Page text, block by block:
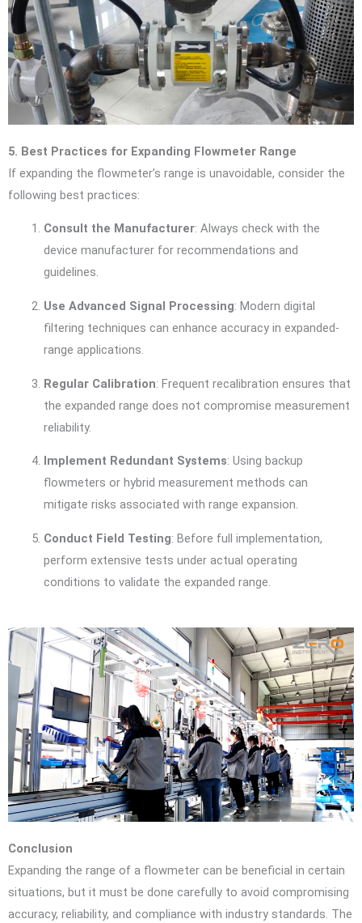
5. Best Practices for Expanding Flowmeter Range
If expanding the flowmeter’s range is unavoidable, consider the
following best practices:
Consult the Manufacturer: Always check with the
device manufacturer for recommendations and
guidelines.
Use Advanced Signal Processing: Modern digital
filtering techniques can enhance accuracy in expanded-
range applications.
Regular Calibration: Frequent recalibration ensures that
the expanded range does not compromise measurement
reliability.
Implement Redundant Systems: Using backup
flowmeters or hybrid measurement methods can
mitigate risks associated with range expansion.
Conduct Field Testing: Before full implementation,
perform extensive tests under actual operating
conditions to validate the expanded range.
Conclusion
Expanding the range of a flowmeter can be beneficial in certain
situations, but it must be done carefully to avoid compromising
accuracy, reliability, and compliance with industry standards. The